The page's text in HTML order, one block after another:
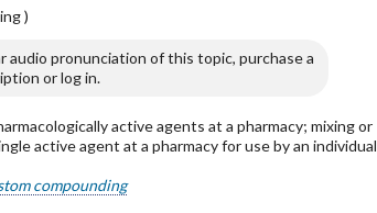
)
audio pronunciation of this topic, purchase a
or log in.
active agents at a pharmacy; mixing or
active agent at a pharmacy for use by an individual
compounding